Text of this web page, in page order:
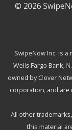
© 2026
SwipeNow Inc. is
Wells Fargo Bank,
owned by Clover
corporation, and
All other
this material